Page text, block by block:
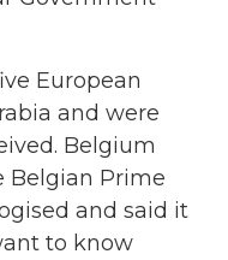
European
and were
Belgium
Belgian Prime
and said it
to know